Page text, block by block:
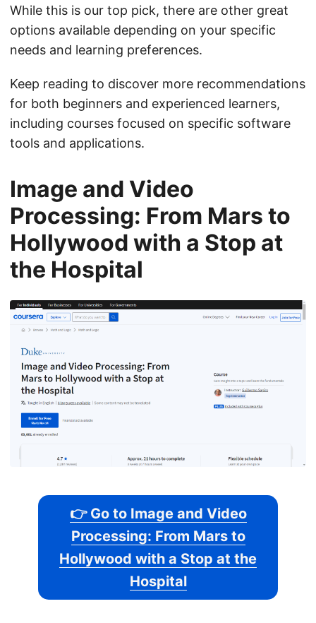
While this is our top pick, there are other great
options available depending on your specific
needs and learning preferences.
Keep reading to discover more recommendations
for both beginners and experienced learners,
including courses focused on specific software
tools and applications.
Image and Video
Processing: From Mars to
Hollywood with a Stop at
the Hospital
👉 Go to Image and Video
Processing: From Mars to
Hollywood with a Stop at the
Hospital